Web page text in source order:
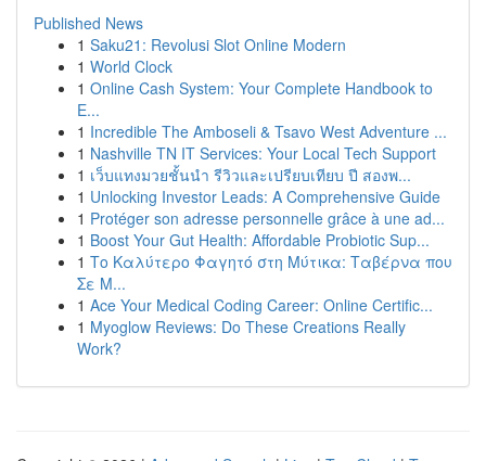
Published News
1 Saku21: Revolusi Slot Online Modern
1 World Clock
1 Online Cash System: Your Complete Handbook to
E...
1 Incredible The Amboseli & Tsavo West Adventure ...
1 Nashville TN IT Services: Your Local Tech Support
1 เว็บแทงมวยชั้นนำ รีวิวและเปรียบเทียบ ปี สองพ...
1 Unlocking Investor Leads: A Comprehensive Guide
1 Protéger son adresse personnelle grâce à une ad...
1 Boost Your Gut Health: Affordable Probiotic Sup...
1 Το Καλύτερο Φαγητό στη Μύτικα: Ταβέρνα που
Σε Μ...
1 Ace Your Medical Coding Career: Online Certific...
1 Myoglow Reviews: Do These Creations Really
Work?